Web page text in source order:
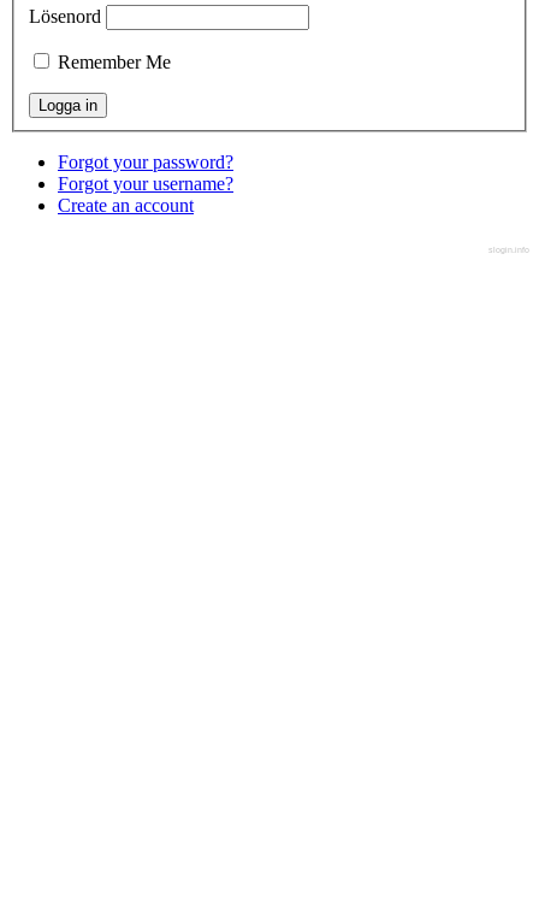
Lösenord
Remember Me
Forgot your password?
Forgot your username?
Create an account
slogin.info